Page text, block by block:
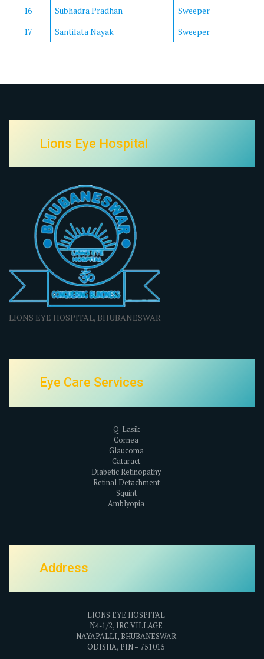
16
Subhadra Pradhan
Sweeper
17
Santilata Nayak Sweeper
Lions Eye Hospital
LIONS EYE HOSPITAL, BHUBANESWAR
Eye Care Services
Q-Lasik
Cornea
Glaucoma
Cataract
Diabetic Retinopathy
Retinal Detachment
Squint
Amblyopia
Address
LIONS EYE HOSPITAL
N4-1/2, IRC VILLAGE
NAYAPALLI, BHUBANESWAR
ODISHA, PIN – 751015